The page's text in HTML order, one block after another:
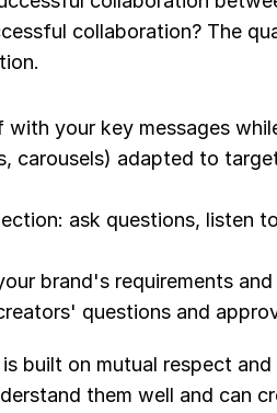
collaboration? The
your key messages
carousels) adapted to
ask questions, listen
brand's requirements
questions and
built on mutual respect
them well and can